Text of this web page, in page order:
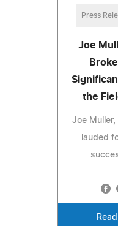
Press
Joe
the
Joe Muller,
lauded